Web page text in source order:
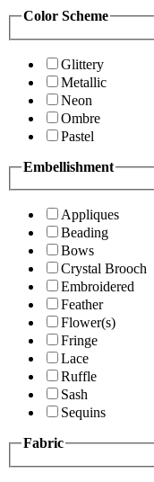
Color Scheme
Glittery
Metallic
Neon
Ombre
Pastel
Embellishment
Appliques
Beading
Bows
Crystal Brooch
Embroidered
Feather
Flower(s)
Fringe
Lace
Ruffle
Sash
Sequins
Fabric